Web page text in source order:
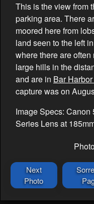
This is the view from
parking area. There
moored here from
land seen to the left
where there are
large hills in the
and are in Bar
capture was on
Image Specs: Canon
Series Lens at
Next
Photo